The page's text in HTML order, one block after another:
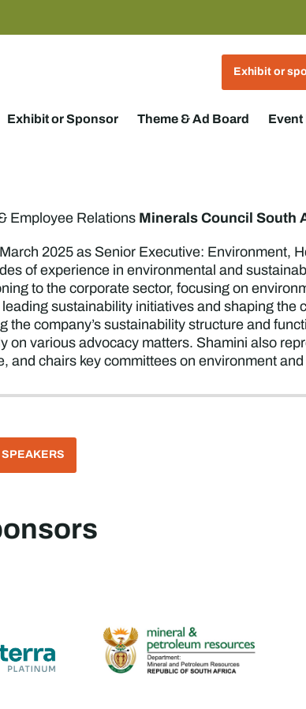
Exhibit or
Exhibit or Sponsor Theme & Ad Board
Employee Relations Minerals Council South
2025 as Senior Executive: Environment,
of experience in environmental and
to the corporate sector, focusing on
sustainability initiatives and shaping the
company’s sustainability structure and
on various advocacy matters. Shamini also
and chairs key committees on environment